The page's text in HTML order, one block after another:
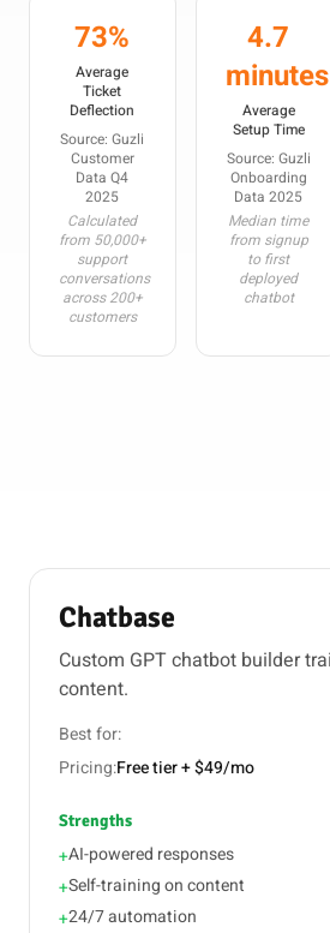
73%
Average
Ticket
Deflection
Source: Guzli
Customer
Data Q4
2025
Calculated
from 50,000+
support
conversations
across 200+
customers
4.7
minutes
Average
Setup Time
Source: Guzli
Onboarding
Data 2025
Median time
from signup
to first
deployed
chatbot
Chatbase
Custom GPT chatbot builder
content.
Best for:
Pricing:Free tier + $49/mo
Strengths
+AI-powered responses
+Self-training on content
+24/7 automation